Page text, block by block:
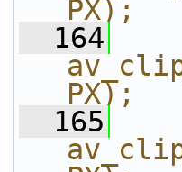
  164
  165